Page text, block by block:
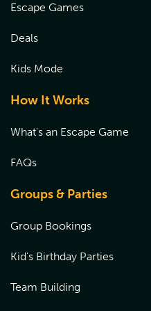
Escape Games
Deals
Kids Mode
How It Works
What's an Escape Game
FAQs
Groups & Parties
Group Bookings
Kid's Birthday Parties
Team Building